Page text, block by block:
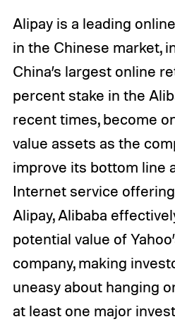
Alipay is a leading
in the Chinese market,
China’s largest online
percent stake in the
recent times, become
value assets as the
improve its bottom line
Internet service
Alipay, Alibaba
potential value of
company, making
uneasy about hanging
at least one major